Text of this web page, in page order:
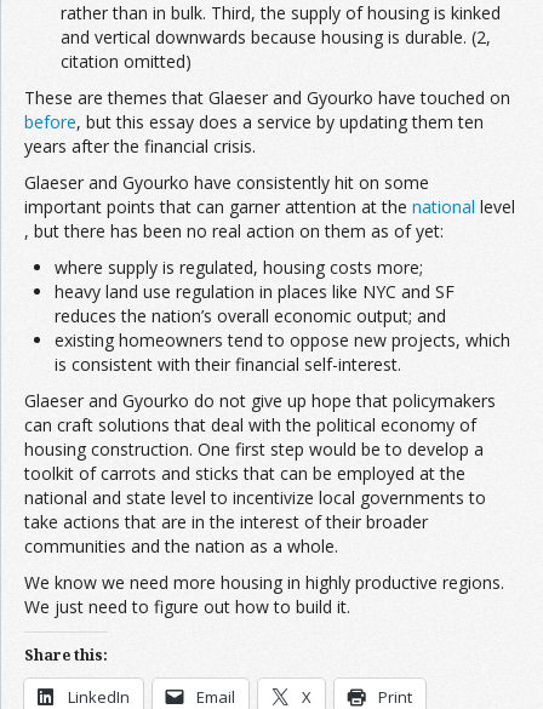
rather than in bulk. Third, the supply of housing is kinked
and vertical downwards because housing is durable. (2,
citation omitted)
These are themes that Glaeser and Gyourko have touched on
before, but this essay does a service by updating them ten
years after the financial crisis.
Glaeser and Gyourko have consistently hit on some
important points that can garner attention at the national level
, but there has been no real action on them as of yet:
where supply is regulated, housing costs more;
heavy land use regulation in places like NYC and SF
reduces the nation’s overall economic output; and
existing homeowners tend to oppose new projects, which
is consistent with their financial self-interest.
Glaeser and Gyourko do not give up hope that policymakers
can craft solutions that deal with the political economy of
housing construction. One first step would be to develop a
toolkit of carrots and sticks that can be employed at the
national and state level to incentivize local governments to
take actions that are in the interest of their broader
communities and the nation as a whole.
We know we need more housing in highly productive regions.
We just need to figure out how to build it.
Share this:
LinkedIn Email X Print